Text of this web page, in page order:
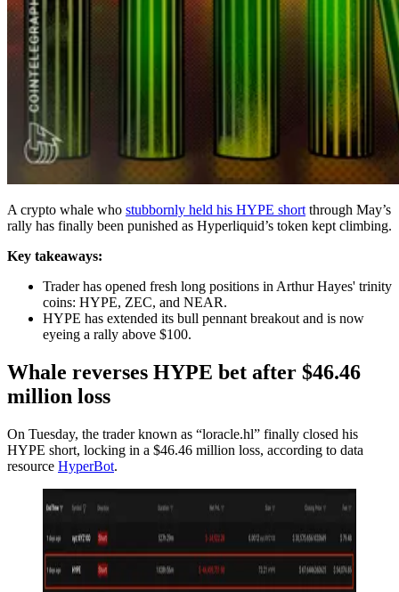
A crypto whale who stubbornly held his HYPE short through May’s
rally has finally been punished as Hyperliquid’s token kept climbing.
Key takeaways:
Trader has opened fresh long positions in Arthur Hayes' trinity
coins: HYPE, ZEC, and NEAR.
HYPE has extended its bull pennant breakout and is now
eyeing a rally above $100.
Whale reverses HYPE bet after $46.46
million loss
On Tuesday, the trader known as “loracle.hl” finally closed his
HYPE short, locking in a $46.46 million loss, according to data
resource HyperBot.